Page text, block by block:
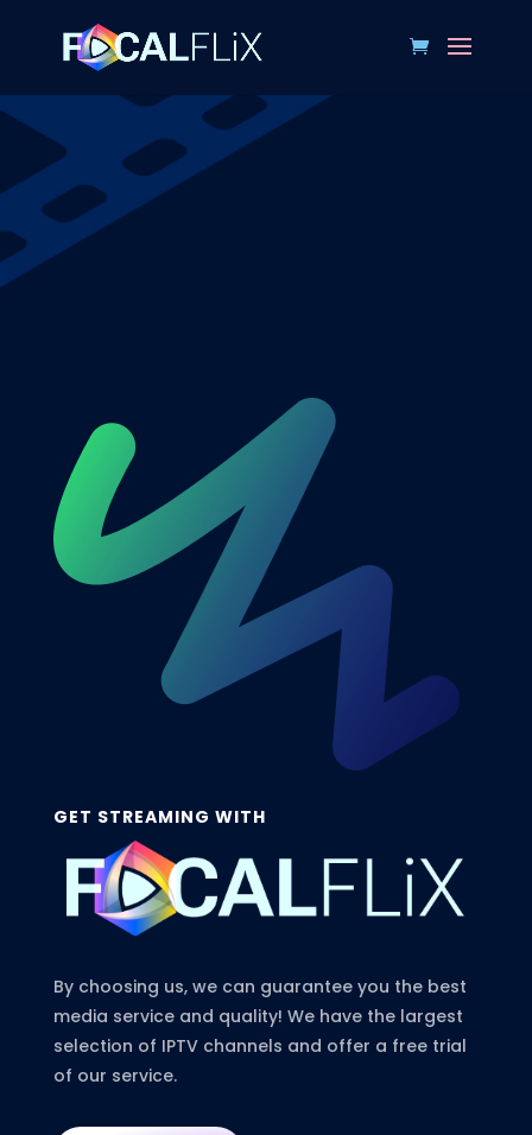
GET STREAMING WITH
By choosing us, we can guarantee you the best
media service and quality! We have the largest
selection of IPTV channels and offer a free trial
of our service.